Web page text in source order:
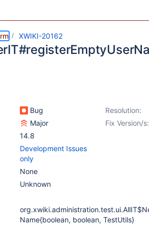
XWIKI-20162
Bug Resolution:
Major Fix Version/s:
14.8
Development Issues
only
None
Unknown
Name{boolean, boolean, TestUtils}